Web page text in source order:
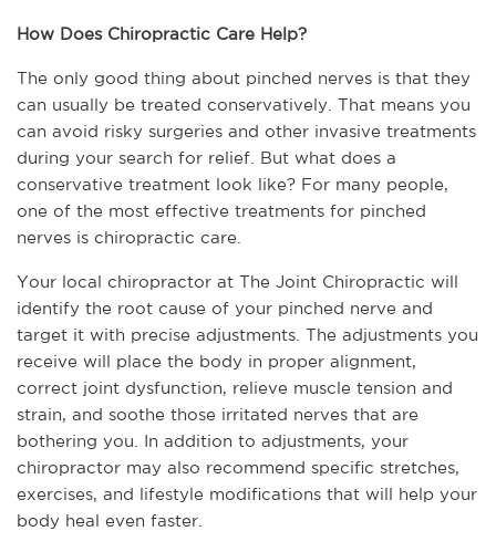
How Does Chiropractic Care Help?
The only good thing about pinched nerves is that they
can usually be treated conservatively. That means you
can avoid risky surgeries and other invasive treatments
during your search for relief. But what does a
conservative treatment look like? For many people,
one of the most effective treatments for pinched
nerves is chiropractic care.
Your local chiropractor at The Joint Chiropractic will
identify the root cause of your pinched nerve and
target it with precise adjustments. The adjustments you
receive will place the body in proper alignment,
correct joint dysfunction, relieve muscle tension and
strain, and soothe those irritated nerves that are
bothering you. In addition to adjustments, your
chiropractor may also recommend specific stretches,
exercises, and lifestyle modifications that will help your
body heal even faster.